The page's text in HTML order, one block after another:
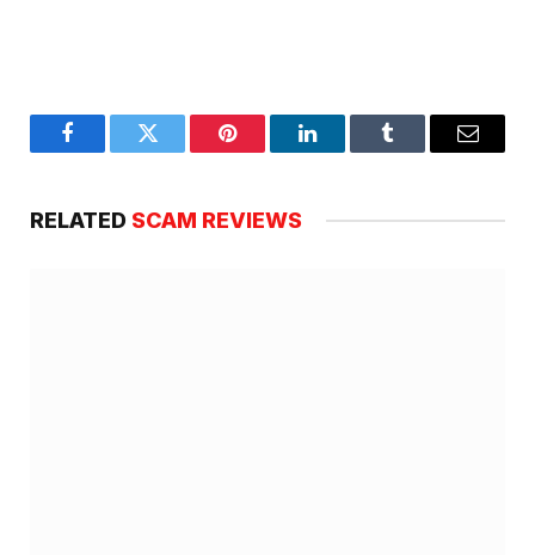
FacebookTwitter Pinterest LinkedInTumblr Email
RELATED SCAM REVIEWS